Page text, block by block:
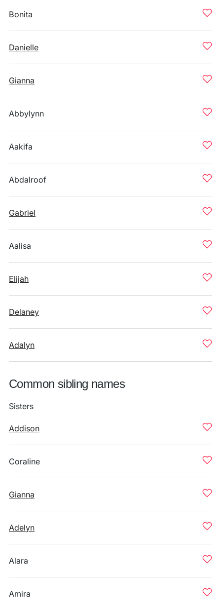
Bonita
Danielle
Gianna
Abbylynn
Aakifa
Abdalroof
Gabriel
Aalisa
Elijah
Delaney
Adalyn
Common sibling names
Sisters
Addison
Coraline
Gianna
Adelyn
Alara
Amira